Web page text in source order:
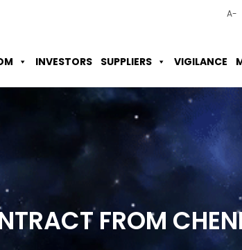
A-
INVESTORS SUPPLIERS VIGILANCE
FROM